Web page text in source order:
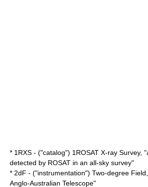
* 1RXS - ("catalog") 1 ROSAT X-ray Survey,
detected by ROSAT in an all-sky survey"
* 2dF - ("instrumentation") Two-degree
Anglo-Australian Telescope"